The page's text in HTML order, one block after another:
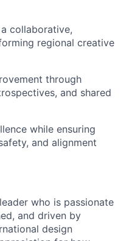
collaborative,
regional creative
through
and shared
while ensuring
and alignment
who is passionate
and driven by
design